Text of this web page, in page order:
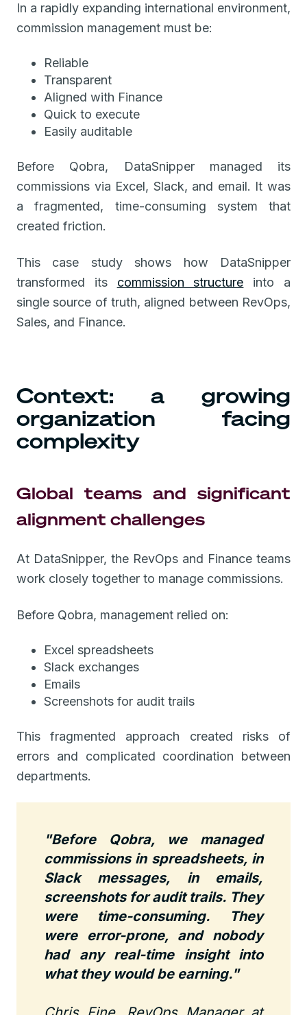
In a rapidly expanding international environment,
commission management must be:
Reliable
Transparent
Aligned with Finance
Quick to execute
Easily auditable
Before Qobra, DataSnipper managed its
commissions via Excel, Slack, and email. It was
a fragmented, time-consuming system that
created friction.
This case study shows how DataSnipper
transformed its commission structure into a
single source of truth, aligned between RevOps,
Sales, and Finance.
Context: a growing
organization facing
complexity
Global teams and significant
alignment challenges
At DataSnipper, the RevOps and Finance teams
work closely together to manage commissions.
Before Qobra, management relied on:
Excel spreadsheets
Slack exchanges
Emails
Screenshots for audit trails
This fragmented approach created risks of
errors and complicated coordination between
departments.
"Before Qobra, we managed
commissions in spreadsheets, in
Slack messages, in emails,
screenshots for audit trails. They
were time-consuming. They
were error-prone, and nobody
had any real-time insight into
what they would be earning."